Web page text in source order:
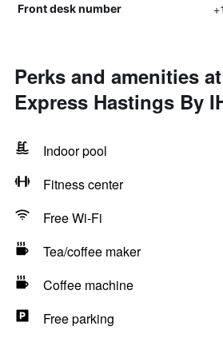
Front desk number
Perks and amenities
Express Hastings By
Indoor pool
Fitness center
Free Wi-Fi
Tea/coffee maker
Coffee machine
Free parking